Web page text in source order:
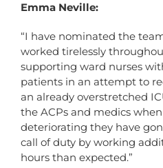
Emma Neville:
“I have nominated the
worked tirelessly
supporting ward nurses
patients in an attempt to
an already overstretched
the ACPs and medics
deteriorating they have
call of duty by working
hours than expected.”